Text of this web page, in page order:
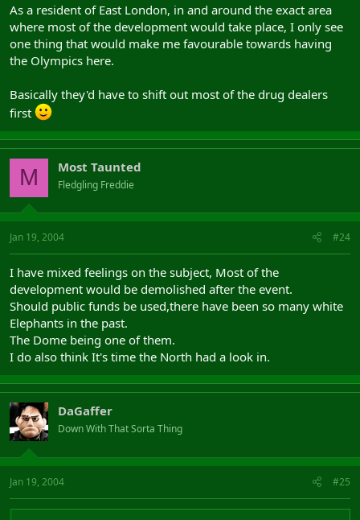
As a resident of East London, in and around the exact area
where most of the development would take place, I only see
one thing that would make me favourable towards having
the Olympics here.
Basically they'd have to shift out most of the drug dealers
first
M Most Taunted
Fledgling Freddie
Jan 19, 2004 #24
I have mixed feelings on the subject, Most of the
development would be demolished after the event.
Should public funds be used,there have been so many white
Elephants in the past.
The Dome being one of them.
I do also think It's time the North had a look in.
DaGaffer
Down With That Sorta Thing
Jan 19, 2004 #25